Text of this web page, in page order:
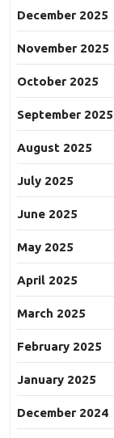
December 2025
November 2025
October 2025
September 2025
August 2025
July 2025
June 2025
May 2025
April 2025
March 2025
February 2025
January 2025
December 2024